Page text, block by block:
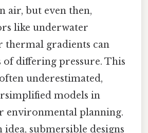
air, but even then,
like underwater
thermal gradients can
of differing pressure. This
underestimated,
models in
environmental planning.
idea, submersible designs